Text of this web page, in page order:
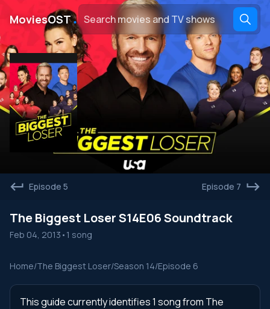
MoviesOST․
Episode 5 Episode 7
The Biggest Loser S14E06 Soundtrack
Feb 04, 2013 • 1 song
Home/The Biggest Loser/Season 14/Episode 6
This guide currently identifies 1 song from The